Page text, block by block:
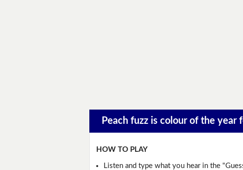
Peach fuzz is colour of the year
HOW TO PLAY
Listen and type what you hear in the